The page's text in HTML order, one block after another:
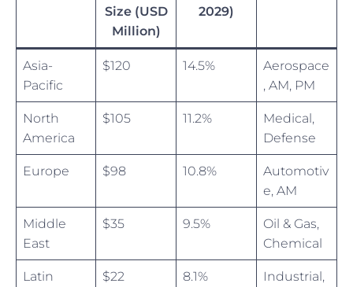
Size (USD
Million)
2029)
Asia-
Pacific
$120 14.5%
Aerospace
, AM, PM
North
America
$105 11.2%
Medical,
Defense
Europe $98 10.8%
Automotiv
e, AM
Middle
East
$35 9.5%
Oil & Gas,
Chemical
Latin
$22 8.1%
Industrial,